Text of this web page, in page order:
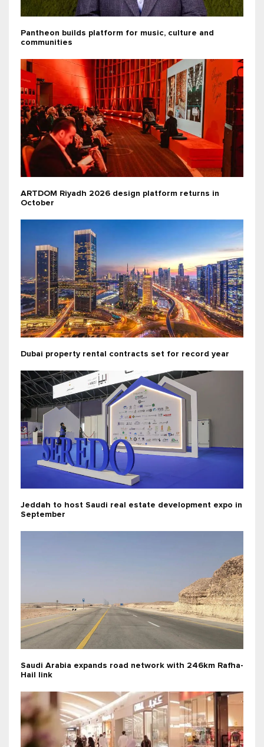
Pantheon builds platform for music, culture and
communities
ARTDOM Riyadh 2026 design platform returns in
October
Dubai property rental contracts set for record year
Jeddah to host Saudi real estate development expo in
September
Saudi Arabia expands road network with 246km Rafha-
Hail link